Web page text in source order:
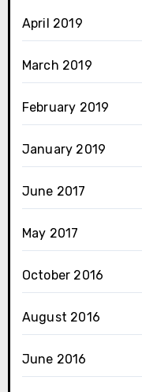
April 2019
March 2019
February 2019
January 2019
June 2017
May 2017
October 2016
August 2016
June 2016